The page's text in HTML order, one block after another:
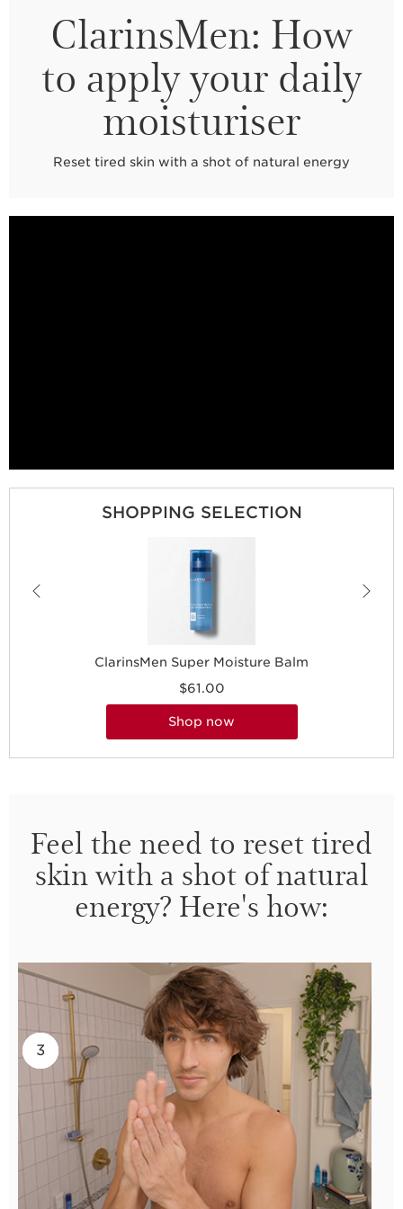
ClarinsMen: How
to apply your daily
moisturiser
Reset tired skin with a shot of natural energy
SHOPPING SELECTION
ClarinsMen Super Moisture Balm
$61.00
shop now
Feel the need to reset tired
skin with a shot of natural
energy? Here's how:
1
2
3